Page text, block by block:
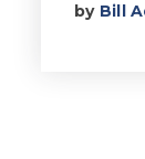
by Bill